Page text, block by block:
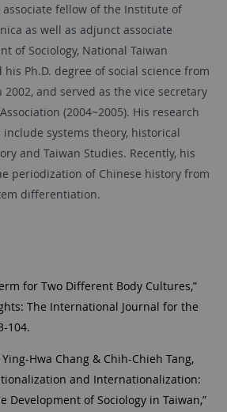
associate fellow of the Institute of
as well as adjunct associate
of Sociology, National Taiwan
his Ph.D. degree of social science from
and served as the vice secretary
(2004~2005). His research
systems theory, historical
and Taiwan Studies. Recently, his
periodization of Chinese history from
differentiation.
for Two Different Body Cultures,”
The International Journal for the
104.
Hwa Chang & Chih-Chieh Tang,
and Internationalization:
Development of Sociology in Taiwan,”